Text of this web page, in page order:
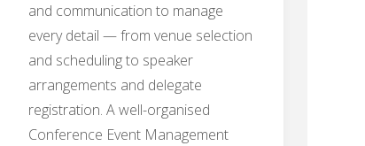
and communication to manage
every detail — from venue selection
and scheduling to speaker
arrangements and delegate
registration. A well-organised
Conference Event Management